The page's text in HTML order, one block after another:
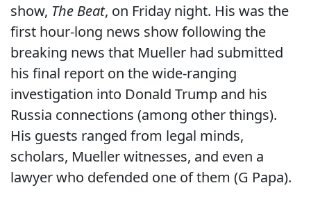
show, The Beat, on Friday night. His was the
first hour-long news show following the
breaking news that Mueller had submitted
his final report on the wide-ranging
investigation into Donald Trump and his
Russia connections (among other things).
His guests ranged from legal minds,
scholars, Mueller witnesses, and even a
lawyer who defended one of them (G Papa).